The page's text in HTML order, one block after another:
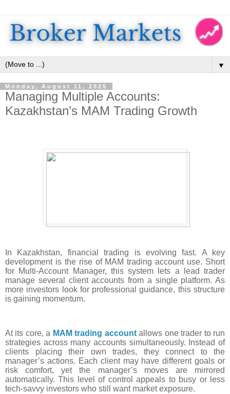
▼
Monday, August 11, 2025
Managing Multiple Accounts:
Kazakhstan’s MAM Trading Growth
In Kazakhstan, financial trading is evolving fast. A key
development is the rise of MAM trading account use. Short
for Multi-Account Manager, this system lets a lead trader
manage several client accounts from a single platform. As
more investors look for professional guidance, this structure
is gaining momentum.
At its core, a MAM trading accountallows one trader to run
strategies across many accounts simultaneously. Instead of
clients placing their own trades, they connect to the
manager’s actions. Each client may have different goals or
risk comfort, yet the manager’s moves are mirrored
automatically. This level of control appeals to busy or less
tech-savvy investors who still want market exposure.